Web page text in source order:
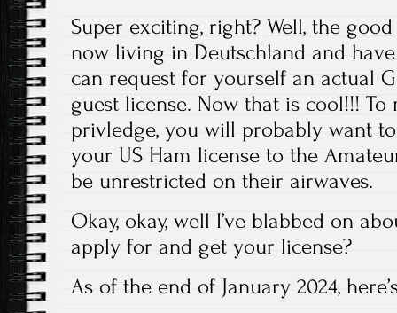
Super exciting, right? Well, the
now living in Deutschland and
can request for yourself an actual
guest license. Now that is cool!!!
privledge, you will probably want
your US Ham license to the
be unrestricted on their airwaves.
Okay, okay, well I’ve blabbed on
apply for and get your license?
As of the end of January 2024,